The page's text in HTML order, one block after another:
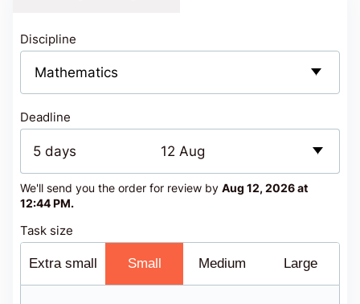
Discipline
Task size
Extra small Small Medium Large
Deadline
5 days 12 Aug
We'll send you the order for review by Aug 12, 2026 at
12:44 PM.